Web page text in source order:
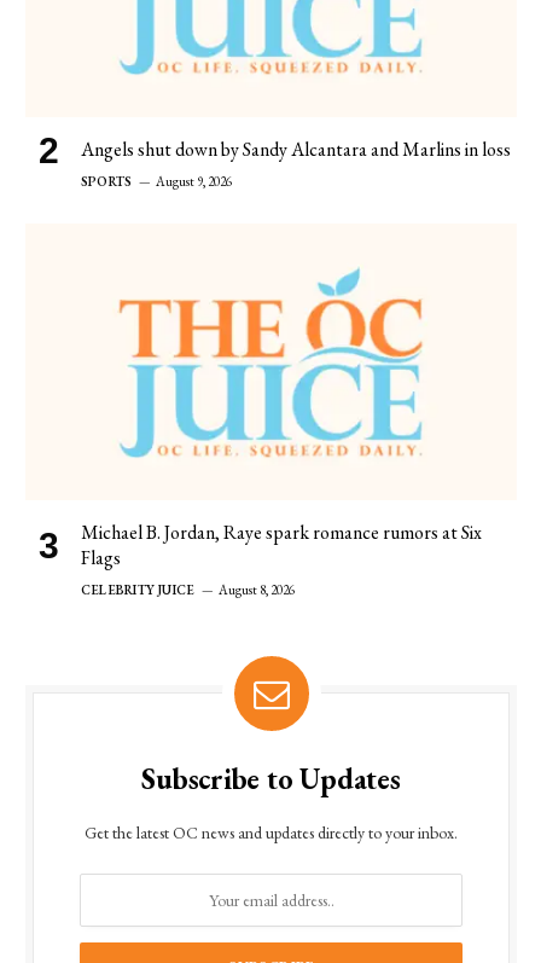
Angels shut down by Sandy Alcantara and Marlins in loss
SPORTS August 9, 2026
Michael B. Jordan, Raye spark romance rumors at Six
Flags
CELEBRITY JUICE August 8, 2026
Subscribe to Updates
Get the latest OC news and updates directly to your inbox.